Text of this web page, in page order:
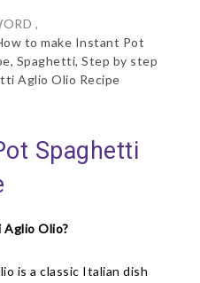
,
to make Instant Pot
Spaghetti, Step by step
Aglio Olio Recipe
Spaghetti
Olio?
is a classic Italian dish